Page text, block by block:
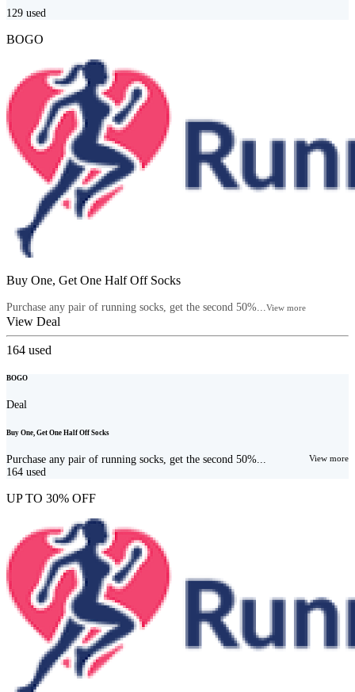
129 used
BOGO
Buy One, Get One Half Off Socks
Purchase any pair of running socks, get the second 50%...View more
View Deal
164 used
BOGO
Deal
Buy One, Get One Half Off Socks
Purchase any pair of running socks, get the second 50%... View more
164 used
UP TO 30% OFF